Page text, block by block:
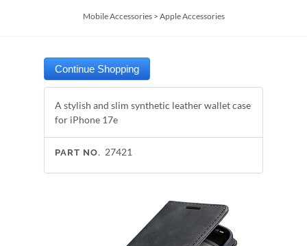
Mobile Accessories> Apple Accessories
A stylish and slim synthetic leather wallet case
for iPhone 17e
PART NO. 27421